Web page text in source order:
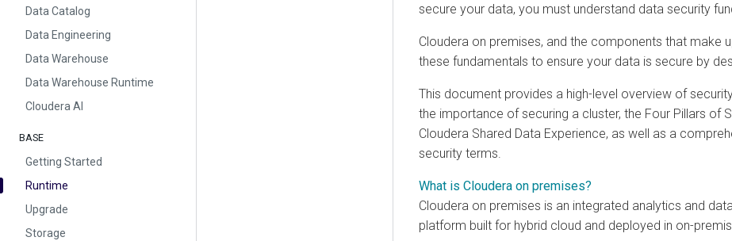
Data Catalog
Data Engineering
Data Warehouse
Data Warehouse Runtime
Cloudera AI
BASE
Getting Started
Runtime
Upgrade
Storage
secure your data, you must understand data security
Cloudera on premises, and the components that make
these fundamentals to ensure your data is secure by
This document provides a high-level overview of
the importance of securing a cluster, the Four Pillars of
Cloudera Shared Data Experience, as well as a
security terms.
What is Cloudera on premises?
Cloudera on premises is an integrated analytics and
platform built for hybrid cloud and deployed in on-